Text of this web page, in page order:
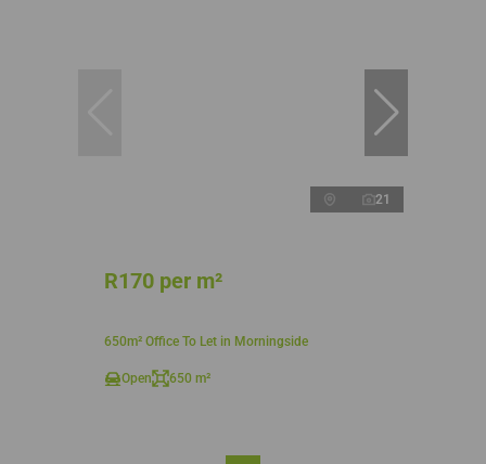
21
R170 per m²
650m² Office To Let in Morningside
Open 650 m²